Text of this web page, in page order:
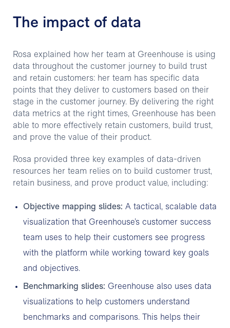
The impact of data
Rosa explained how her team at Greenhouse is using
data throughout the customer journey to build trust
and retain customers: her team has specific data
points that they deliver to customers based on their
stage in the customer journey. By delivering the right
data metrics at the right times, Greenhouse has been
able to more effectively retain customers, build trust,
and prove the value of their product.
Rosa provided three key examples of data-driven
resources her team relies on to build customer trust,
retain business, and prove product value, including:
Objective mapping slides: A tactical, scalable data
visualization that Greenhouse’s customer success
team uses to help their customers see progress
with the platform while working toward key goals
and objectives.
Benchmarking slides: Greenhouse also uses data
visualizations to help customers understand
benchmarks and comparisons. This helps their